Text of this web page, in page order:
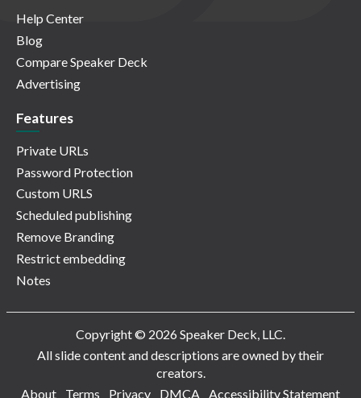
Help Center
Blog
Compare Speaker Deck
Advertising
Features
Private URLs
Password Protection
Custom URLS
Scheduled publishing
Remove Branding
Restrict embedding
Notes
Copyright © 2026 Speaker Deck, LLC.
All slide content and descriptions are owned by their
creators.
About
Terms Privacy DMCA Accessibility Statement